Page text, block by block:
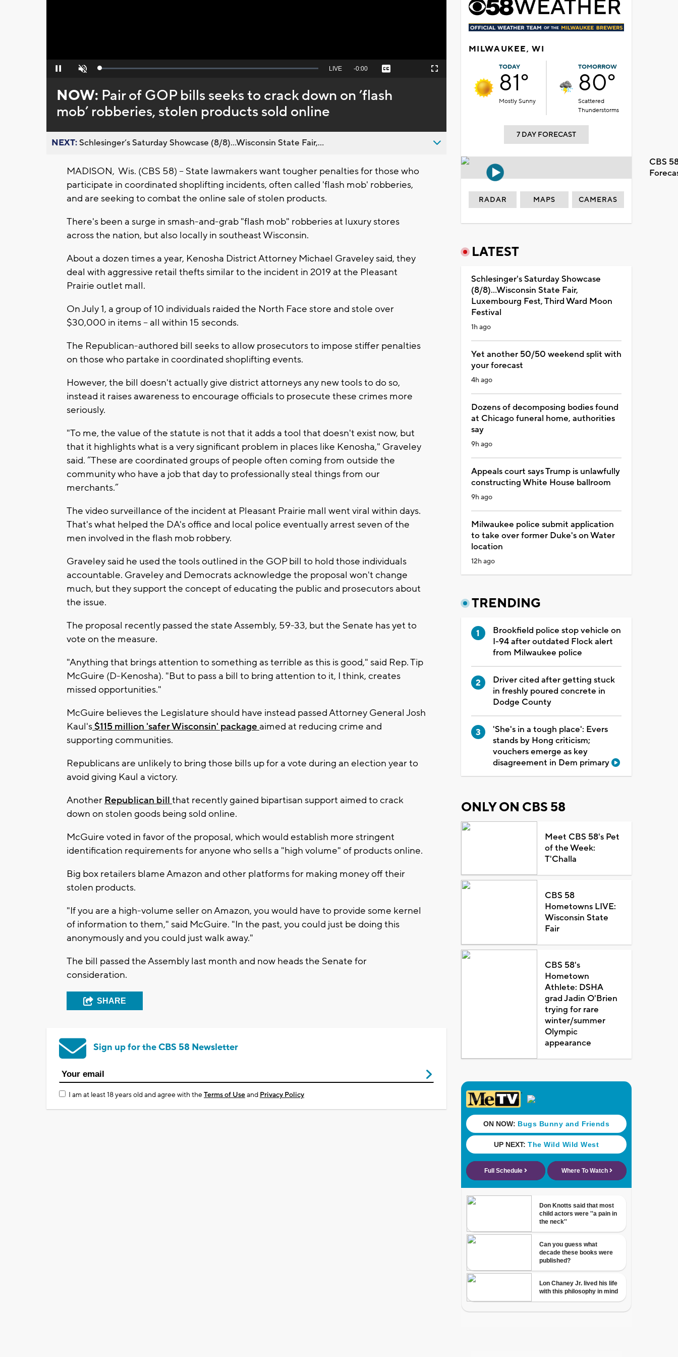
Pause Unmute Loaded:
Seek
behind
live
LIVE Remaining
-0:00 Captions Fullscreen
NOW: Pair of GOP bills seeks to crack down on ’flash
mob’ robberies, stolen products sold online
NEXT:Schlesinger’s Saturday Showcase (8/8)...Wisconsin State Fair,...
MADISON, Wis. (CBS 58) -- State lawmakers want tougher penalties for those who
participate in coordinated shoplifting incidents, often called 'flash mob' robberies,
and are seeking to combat the online sale of stolen products.
There's been a surge in smash-and-grab "flash mob" robberies at luxury stores
across the nation, but also locally in southeast Wisconsin.
About a dozen times a year, Kenosha District Attorney Michael Graveley said, they
deal with aggressive retail thefts similar to the incident in 2019 at the Pleasant
Prairie outlet mall.
On July 1, a group of 10 individuals raided the North Face store and stole over
$30,000 in items -- all within 15 seconds.
The Republican-authored bill seeks to allow prosecutors to impose stiffer penalties
on those who partake in coordinated shoplifting events.
However, the bill doesn't actually give district attorneys any new tools to do so,
instead it raises awareness to encourage officials to prosecute these crimes more
seriously.
"To me, the value of the statute is not that it adds a tool that doesn't exist now, but
that it highlights what is a very significant problem in places like Kenosha," Graveley
said. “These are coordinated groups of people often coming from outside the
community who have a job that day to professionally steal things from our
merchants.”
The video surveillance of the incident at Pleasant Prairie mall went viral within days.
That's what helped the DA's office and local police eventually arrest seven of the
men involved in the flash mob robbery.
Graveley said he used the tools outlined in the GOP bill to hold those individuals
accountable. Graveley and Democrats acknowledge the proposal won't change
much, but they support the concept of educating the public and prosecutors about
the issue.
The proposal recently passed the state Assembly, 59-33, but the Senate has yet to
vote on the measure.
"Anything that brings attention to something as terrible as this is good," said Rep. Tip
McGuire (D-Kenosha). "But to pass a bill to bring attention to it, I think, creates
missed opportunities."
McGuire believes the Legislature should have instead passed Attorney General Josh
Kaul's$115 million 'safer Wisconsin' package aimed at reducing crime and
supporting communities.
Republicans are unlikely to bring those bills up for a vote during an election year to
avoid giving Kaul a victory.
Another Republican bill that recently gained bipartisan support aimed to crack
down on stolen goods being sold online.
McGuire voted in favor of the proposal, which would establish more stringent
identification requirements for anyone who sells a "high volume" of products online.
Big box retailers blame Amazon and other platforms for making money off their
stolen products.
"If you are a high-volume seller on Amazon, you would have to provide some kernel
of information to them," said McGuire. "In the past, you could just be doing this
anonymously and you could just walk away."
The bill passed the Assembly last month and now heads the Senate for
consideration.
SHARE
Sign up for the CBS 58 Newsletter
I am at least 18 years old and agree with theTerms of Useand Privacy Policy
MILWAUKEE, WI
TODAY
81°
Mostly Sunny
TOMORROW
80°
Scattered
Thunderstorms
7 DAY FORECAST
CBS
RADAR MAPS CAMERAS
LATEST
Schlesinger's Saturday Showcase
(8/8)...Wisconsin State Fair,
Luxembourg Fest, Third Ward Moon
Festival
1h ago
Yet another 50/50 weekend split with
your forecast
4h ago
Dozens of decomposing bodies found
at Chicago funeral home, authorities
say
9h ago
Appeals court says Trump is unlawfully
constructing White House ballroom
9h ago
Milwaukee police submit application
to take over former Duke's on Water
location
12h ago
TRENDING
Brookfield police stop vehicle on
I-94 after outdated Flock alert
from Milwaukee police
Driver cited after getting stuck
in freshly poured concrete in
Dodge County
'She's in a tough place': Evers
stands by Hong criticism;
vouchers emerge as key
disagreement in Dem primary
ONLY ON CBS 58
Meet CBS 58's Pet
of the Week:
T'Challa
CBS 58
Hometowns LIVE:
Wisconsin State
Fair
CBS 58's
Hometown
Athlete: DSHA
grad Jadin O'Brien
trying for rare
winter/summer
Olympic
appearance